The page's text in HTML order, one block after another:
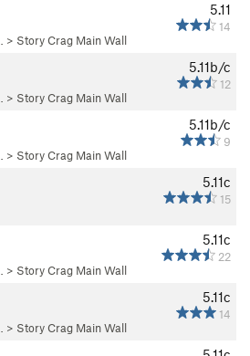
5.11
14
> Story Crag Main Wall
5.11b/c
12
> Story Crag Main Wall
5.11b/c
9
> Story Crag Main Wall
5.11c
15
5.11c
22
> Story Crag Main Wall
5.11c
14
> Story Crag Main Wall